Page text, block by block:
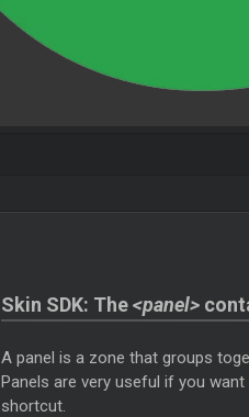
Skin SDK: The<panel>
A panel is a zone that groups
Panels are very useful if you
shortcut.